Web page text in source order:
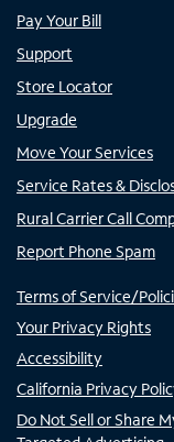
Pay Your Bill
Support
Store Locator
Upgrade
Move Your Services
Service Rates &
Rural Carrier Call
Report Phone Spam
Terms of Service/
Your Privacy Rights
Accessibility
California Privacy
Do Not Sell or Share